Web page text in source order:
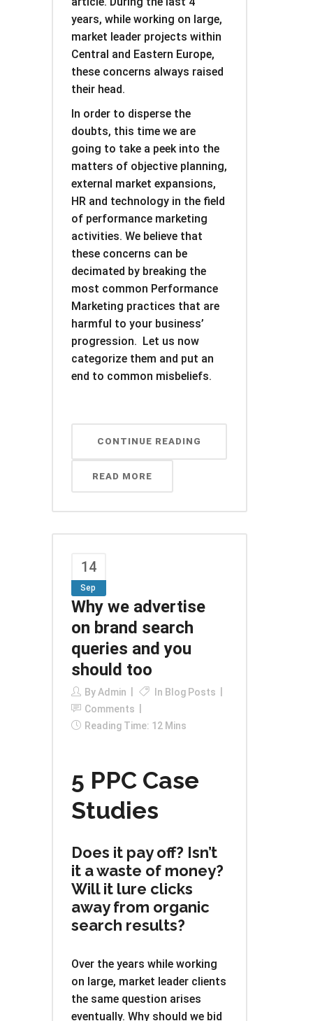
years, while working on large,
market leader projects within
Central and Eastern Europe,
these concerns always raised
their head.
In order to disperse the
doubts, this time we are
going to take a peek into the
matters of objective planning,
external market expansions,
HR and technology in the field
of performance marketing
activities. We believe that
these concerns can be
decimated by breaking the
most common Performance
Marketing practices that are
harmful to your business’
progression. Let us now
categorize them and put an
end to common misbeliefs.
CONTINUE READING
READ MORE
14
Sep
Why we advertise
on brand search
queries and you
should too
ByAdmin In Blog Posts
Comments
Reading Time: 12 Mins
5 PPC Case
Studies
Does it pay off? Isn’t
it a waste of money?
Will it lure clicks
away from organic
search results?
Over the years while working
on large, market leader clients
the same question arises
eventually. Why should we bid